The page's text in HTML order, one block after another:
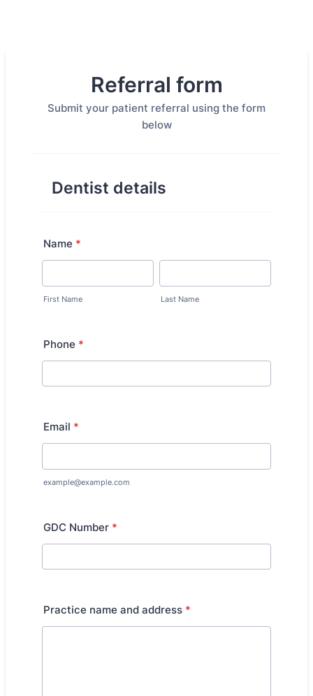
Referral form
Submit your patient referral using the form
below
Dentist details
Name *
First Name Last Name
Phone *
Email *
example@example.com
GDC Number *
Practice name and address *